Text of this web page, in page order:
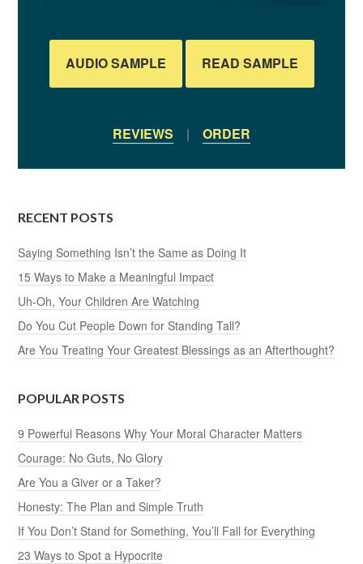
AUDIO SAMPLE READ SAMPLE
REVIEWS | ORDER
RECENT POSTS
Saying Something Isn’t the Same as Doing It
15 Ways to Make a Meaningful Impact
Uh-Oh, Your Children Are Watching
Do You Cut People Down for Standing Tall?
Are You Treating Your Greatest Blessings as an Afterthought?
POPULAR POSTS
9 Powerful Reasons Why Your Moral Character Matters
Courage: No Guts, No Glory
Are You a Giver or a Taker?
Honesty: The Plan and Simple Truth
If You Don’t Stand for Something, You’ll Fall for Everything
23 Ways to Spot a Hypocrite